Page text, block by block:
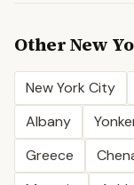
OtherNew
New York City
Albany
Greece